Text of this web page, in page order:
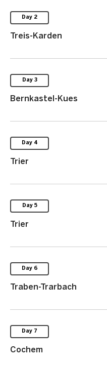
Day 2
Treis-Karden
Day 3
Bernkastel-Kues
Day 4
Trier
Day 5
Trier
Day 6
Traben-Trarbach
Day 7
Cochem